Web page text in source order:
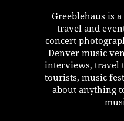
Greeblehaus is
travel and
concert
Denver music
interviews, travel
tourists, music
about anything